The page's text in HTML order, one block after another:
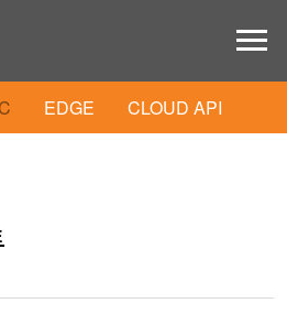
EDGE CLOUD API